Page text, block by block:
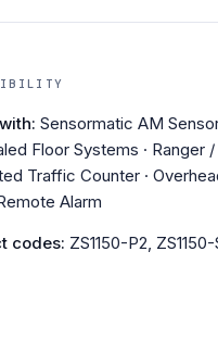
Sensormatic AM
Floor Systems · Ranger
Traffic Counter ·
Alarm
codes: ZS1150-P2,